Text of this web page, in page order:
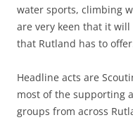
water sports, climbing
are very keen that it
that Rutland has to
Headline acts are
most of the supporting
groups from across